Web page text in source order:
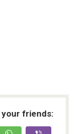
your friends: